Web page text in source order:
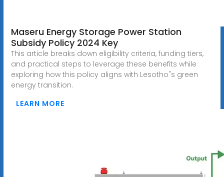
Maseru Energy Storage Power Station
Subsidy Policy 2024 Key
This article breaks down eligibility criteria, funding tiers,
and practical steps to leverage these benefits while
exploring how this policy aligns with Lesotho"s green
energy transition.
LEARN MORE